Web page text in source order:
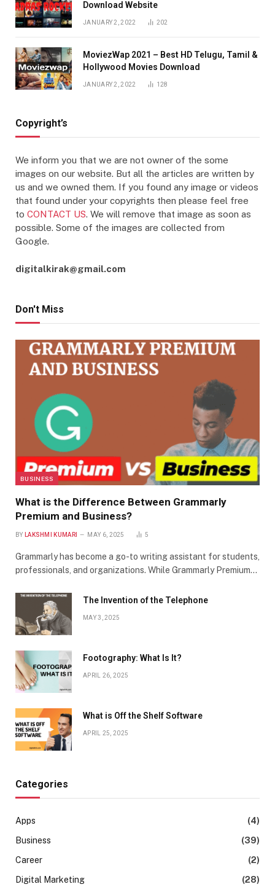
Download Website
JANUARY 2, 2022 202
MoviezWap 2021 – Best HD Telugu, Tamil &
Hollywood Movies Download
JANUARY 2, 2022 128
Copyright’s
We inform you that we are not owner of the some
images on our website. But all the articles are written by
us and we owned them. If you found any image or videos
that found under your copyrights then please feel free
to CONTACT US. We will remove that image as soon as
possible. Some of the images are collected from
Google.
digitalkirak@gmail.com
Don't Miss
BUSINESS
What is the Difference Between Grammarly
Premium and Business?
BY LAKSHMI KUMARI MAY 6, 2025 5
Grammarly has become a go-to writing assistant for students,
professionals, and organizations. While Grammarly Premium…
The Invention of the Telephone
MAY 3, 2025
Footography: What Is It?
APRIL 26, 2025
What is Off the Shelf Software
APRIL 25, 2025
Categories
Apps
(4)
Business
(39)
Career
(2)
Digital Marketing
(28)